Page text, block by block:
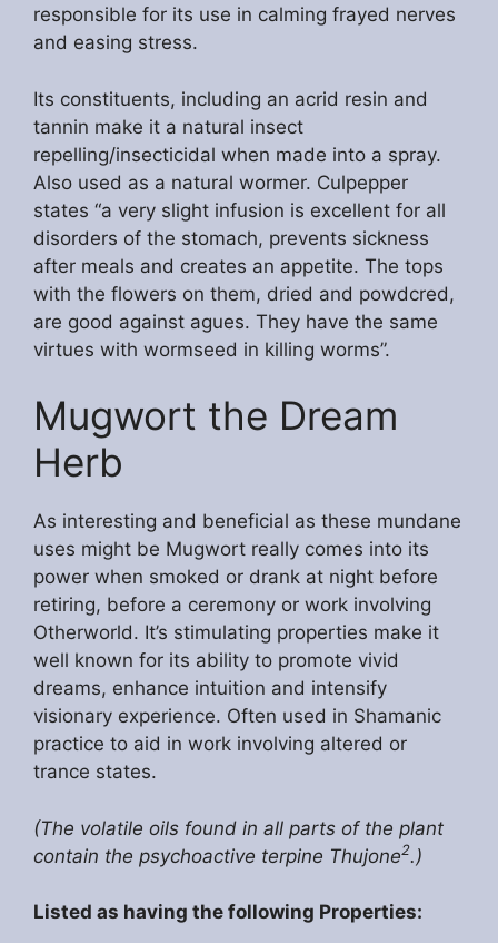
responsible for its use in calming frayed nerves
and easing stress.
Its constituents, including an acrid resin and
tannin make it a natural insect
repelling/insecticidal when made into a spray.
Also used as a natural wormer. Culpepper
states “a very slight infusion is excellent for all
disorders of the stomach, prevents sickness
after meals and creates an appetite. The tops
with the flowers on them, dried and powdcred,
are good against agues. They have the same
virtues with wormseed in killing worms”.
Mugwort the Dream
Herb
As interesting and beneficial as these mundane
uses might be Mugwort really comes into its
power when smoked or drank at night before
retiring, before a ceremony or work involving
Otherworld. It’s stimulating properties make it
well known for its ability to promote vivid
dreams, enhance intuition and intensify
visionary experience. Often used in Shamanic
practice to aid in work involving altered or
trance states.
(The volatile oils found in all parts of the plant
contain the psychoactive terpine Thujone2.)
Listed as having the following Properties: